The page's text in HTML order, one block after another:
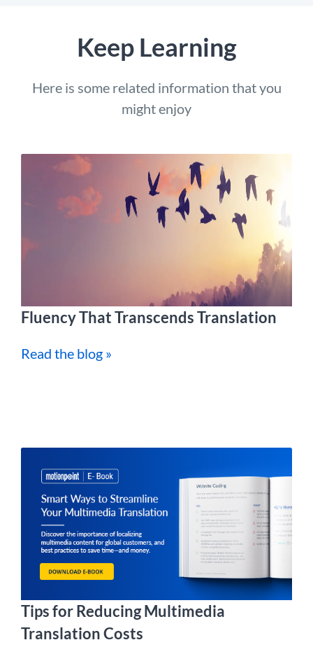
Keep Learning
Here is some related information that you
might enjoy
Fluency That Transcends Translation
Read the blog »
Tips for Reducing Multimedia
Translation Costs